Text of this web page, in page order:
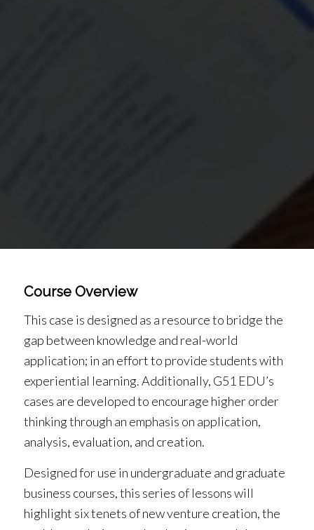
Course Overview
This case is designed as a resource to bridge the
gap between knowledge and real-world
application; in an effort to provide students with
experiential learning. Additionally, G51 EDU’s
cases are developed to encourage higher order
thinking through an emphasis on application,
analysis, evaluation, and creation.
Designed for use in undergraduate and graduate
business courses, this series of lessons will
highlight six tenets of new venture creation, the